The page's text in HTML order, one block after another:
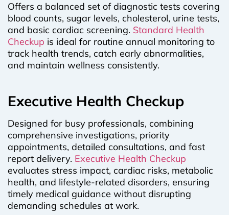
Offers a balanced set of diagnostic tests covering
blood counts, sugar levels, cholesterol, urine tests,
and basic cardiac screening. Standard Health
Checkup is ideal for routine annual monitoring to
track health trends, catch early abnormalities,
and maintain wellness consistently.
Executive Health Checkup
Designed for busy professionals, combining
comprehensive investigations, priority
appointments, detailed consultations, and fast
report delivery. Executive Health Checkup
evaluates stress impact, cardiac risks, metabolic
health, and lifestyle-related disorders, ensuring
timely medical guidance without disrupting
demanding schedules at work.